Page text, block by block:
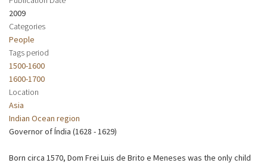
2009
Categories
People
Tags period
1500-1600
1600-1700
Location
Asia
Indian Ocean region
Governor of Índia (1628 - 1629)
Born circa 1570, Dom Frei Luis de Brito e Meneses was the only child